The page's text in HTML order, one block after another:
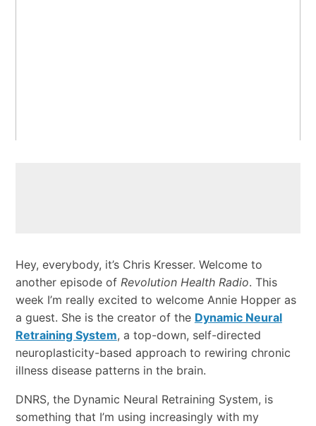
Hey, everybody, it’s Chris Kresser. Welcome to
another episode of Revolution Health Radio. This
week I’m really excited to welcome Annie Hopper as
a guest. She is the creator of the Dynamic Neural
Retraining System, a top-down, self-directed
neuroplasticity-based approach to rewiring chronic
illness disease patterns in the brain.
DNRS, the Dynamic Neural Retraining System, is
something that I’m using increasingly with my